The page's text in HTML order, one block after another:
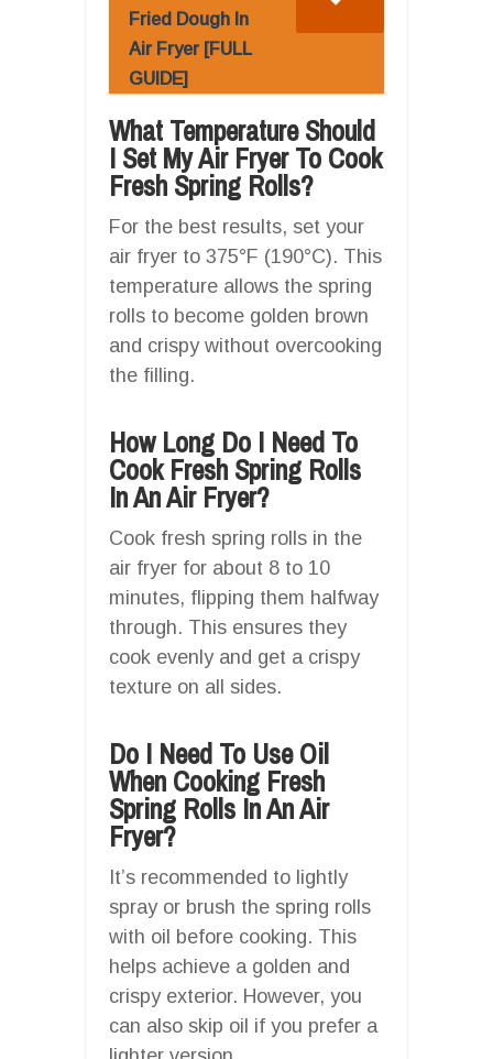
Fried Dough In
Air Fryer [FULL
GUIDE]
What Temperature Should
I Set My Air Fryer To Cook
Fresh Spring Rolls?
For the best results, set your
air fryer to 375°F (190°C). This
temperature allows the spring
rolls to become golden brown
and crispy without overcooking
the filling.
How Long Do I Need To
Cook Fresh Spring Rolls
In An Air Fryer?
Cook fresh spring rolls in the
air fryer for about 8 to 10
minutes, flipping them halfway
through. This ensures they
cook evenly and get a crispy
texture on all sides.
Do I Need To Use Oil
When Cooking Fresh
Spring Rolls In An Air
Fryer?
It’s recommended to lightly
spray or brush the spring rolls
with oil before cooking. This
helps achieve a golden and
crispy exterior. However, you
can also skip oil if you prefer a